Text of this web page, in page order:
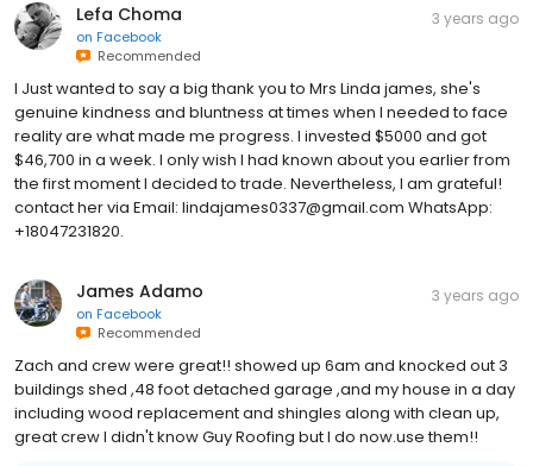
Lefa Choma
on Facebook
Recommended
3 years ago
I Just wanted to say a big thank you to Mrs Linda james, she's
genuine kindness and bluntness at times when I needed to face
reality are what made me progress. I invested $5000 and got
$46,700 in a week. I only wish I had known about you earlier from
the first moment I decided to trade. Nevertheless, I am grateful!
contact her via Email: lindajames0337@gmail.com WhatsApp:
+18047231820.
James Adamo
on Facebook
Recommended
3 years ago
Zach and crew were great!! showed up 6am and knocked out 3
buildings shed ,48 foot detached garage ,and my house in a day
including wood replacement and shingles along with clean up,
great crew I didn't know Guy Roofing but I do now.use them!!